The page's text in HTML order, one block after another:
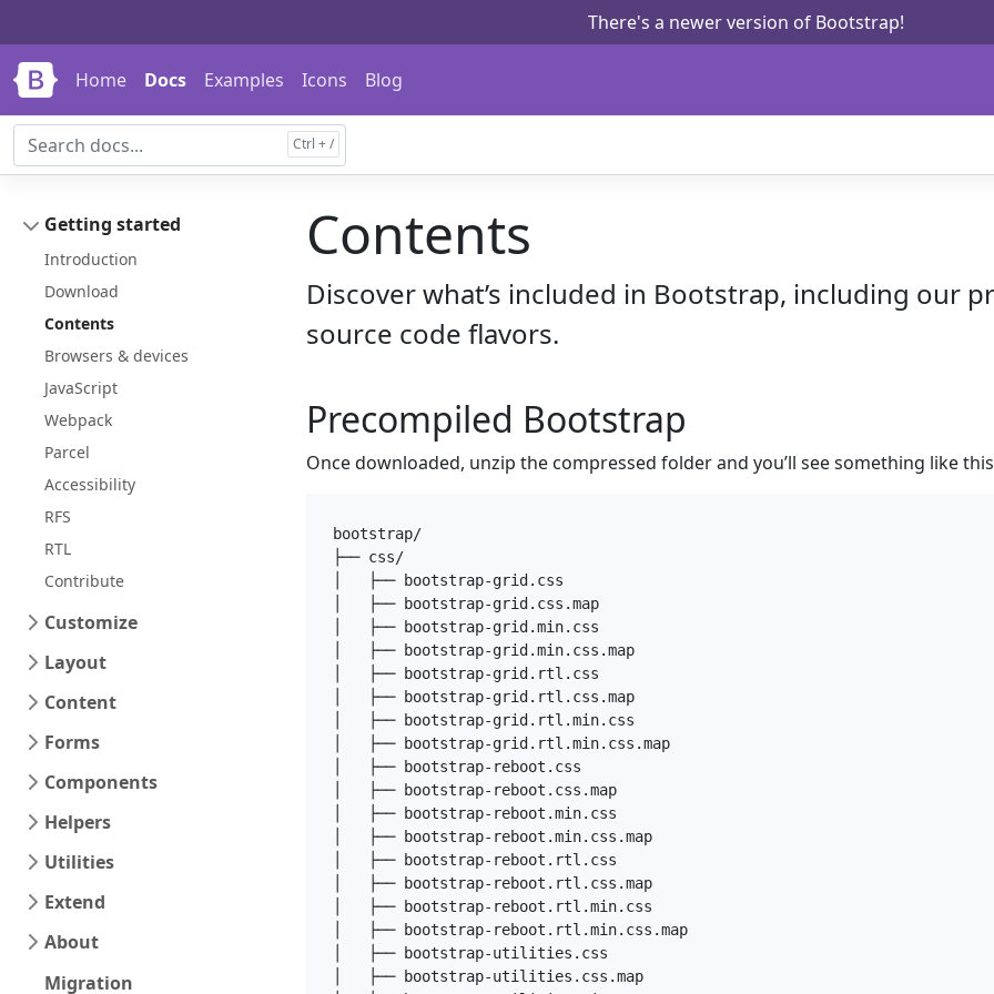
There's a newer version of Bootstrap!
Home Docs Examples Icons Blog
Getting started
Introduction
Download
Contents
Browsers & devices
JavaScript
Webpack
Parcel
Accessibility
RFS
RTL
Contribute
Customize
Layout
Content
Forms
Components
Helpers
Utilities
Extend
About
Migration
Contents
Discover what’s included in Bootstrap, including our
source code flavors.
Precompiled Bootstrap
Once downloaded, unzip the compressed folder and you’ll see something like
bootstrap/
├── css/
│   ├── bootstrap-grid.css
│   ├── bootstrap-grid.css.map
│   ├── bootstrap-grid.min.css
│   ├── bootstrap-grid.min.css.map
│   ├── bootstrap-grid.rtl.css
│   ├── bootstrap-grid.rtl.css.map
│   ├── bootstrap-grid.rtl.min.css
│   ├── bootstrap-grid.rtl.min.css.map
│   ├── bootstrap-reboot.css
│   ├── bootstrap-reboot.css.map
│   ├── bootstrap-reboot.min.css
│   ├── bootstrap-reboot.min.css.map
│   ├── bootstrap-reboot.rtl.css
│   ├── bootstrap-reboot.rtl.css.map
│   ├── bootstrap-reboot.rtl.min.css
│   ├── bootstrap-reboot.rtl.min.css.map
│   ├── bootstrap-utilities.css
│   ├── bootstrap-utilities.css.map